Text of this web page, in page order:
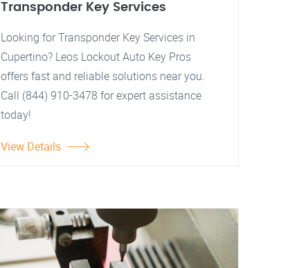
Transponder Key Services
Looking for Transponder Key Services in
Cupertino? Leos Lockout Auto Key Pros
offers fast and reliable solutions near you.
Call (844) 910-3478 for expert assistance
today!
View Details